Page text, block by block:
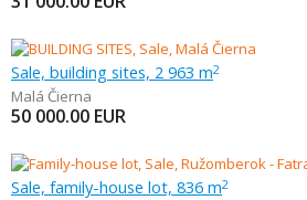
Sale, building sites, 2 963 m2
Malá Čierna
50 000.00 EUR
Sale, family-house lot, 836 m2